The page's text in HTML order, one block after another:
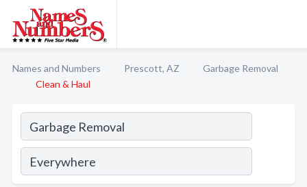
Names and Numbers Prescott, AZ
Garbage Removal
Clean & Haul